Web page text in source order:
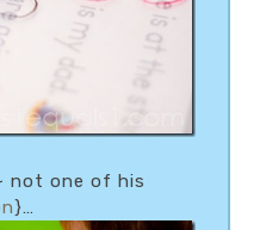
not one of his
}…